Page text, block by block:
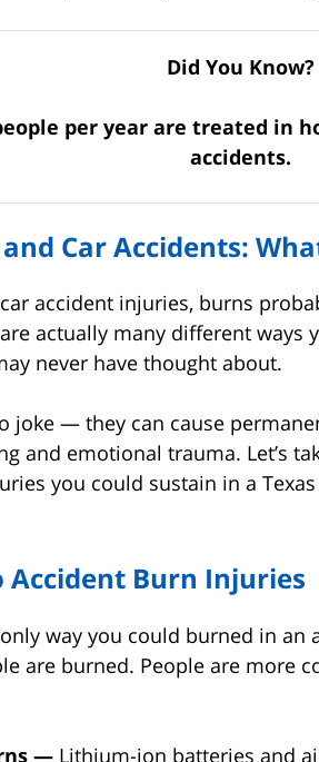
Did You Know?
per year are treated in
accidents.
Car Accidents:
accident injuries, burns
actually many different ways
never have thought about.
joke — they can cause
and emotional trauma. Let’s
you could sustain in a
Accident Burn Injuries
only way you could burned in
are burned. People are more
— Lithium-ion batteries and